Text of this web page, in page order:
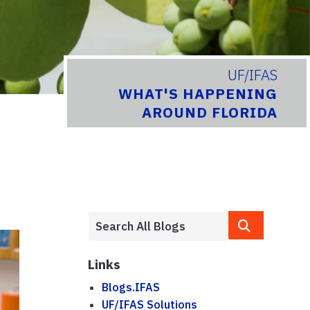
UF/IFAS
WHAT'S HAPPENING
AROUND FLORIDA
Links
Blogs.IFAS
UF/IFAS Solutions